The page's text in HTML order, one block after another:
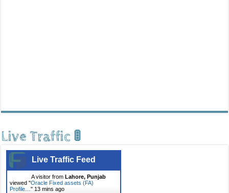
Live Traffic 🚦
Live Traffic Feed
A visitor fromLahore, Punjab
viewed "Oracle Fixed assets (FA)
Profile…" 13 mins ago